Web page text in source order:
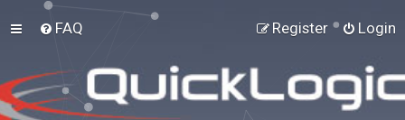
FAQ Login
Register